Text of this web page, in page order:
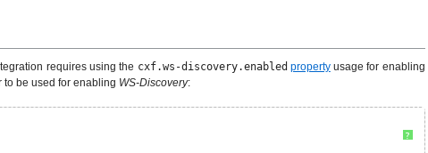
requires using the cxf.ws-discovery.enabled propertyusage for enabling
to be used for enabling WS-Discovery:
?